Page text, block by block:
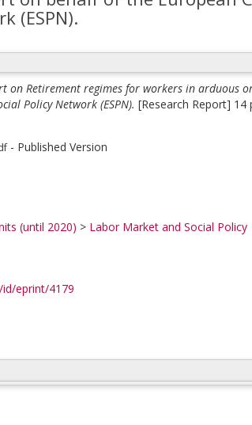
(ESPN).
on Retirement regimes for workers in arduous
Policy Network (ESPN). [Research Report] 14
- Published Version
(until 2020) > Labor Market and Social Policy
eprint/4179